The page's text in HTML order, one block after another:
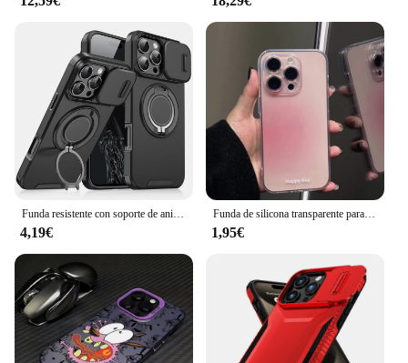
offer reliable protection to their customers. The set
includes multiple screen protectors, making it an
ideal choice for bulk purchases. Whether you're
setting up a repair shop or stocking up for a store,
this screen protector is designed to meet the needs
of vendors and suppliers looking to provide quality
products to their customers. The phone 11 templado
is not just a screen protector; it's a statement of
commitment to quality and customer satisfaction.
4,19€
Funda de silicona transparente para teléfono móvil, carcasa de TPU suave y gradiente para iPhone 13, 12, 11, 14, 15 Pro Max, XR, X, 16 Plus
1,95€